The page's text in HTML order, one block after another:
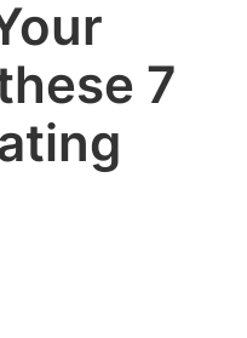
7